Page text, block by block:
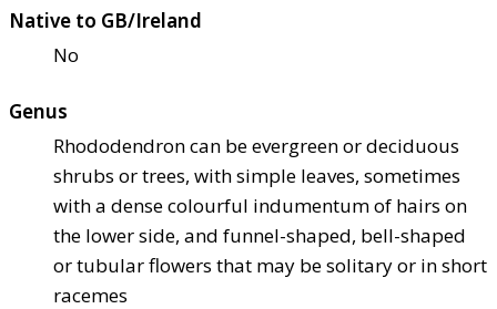
Native to GB/Ireland
No
Genus
Rhododendron can be evergreen or deciduous
shrubs or trees, with simple leaves, sometimes
with a dense colourful indumentum of hairs on
the lower side, and funnel-shaped, bell-shaped
or tubular flowers that may be solitary or in short
racemes